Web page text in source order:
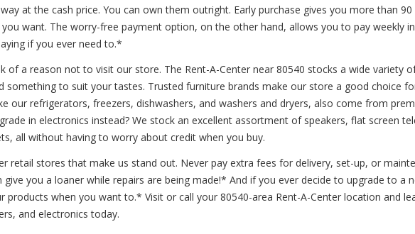
at the cash price. You can own them outright. Early purchase gives you more than
want. The worry-free payment option, on the other hand, allows you to pay weekly
if you ever need to.*
a reason not to visit our store. The Rent-A-Center near 80540 stocks a wide variety
to suit your tastes. Trusted furniture brands make our store a good choice
our refrigerators, freezers, dishwashers, and washers and dryers, also come from
in electronics instead? We stock an excellent assortment of speakers, flat screen
all without having to worry about credit when you buy.
retail stores that make us stand out. Never pay extra fees for delivery, set-up, or
you a loaner while repairs are being made!* And if you ever decide to upgrade to a
when you want to.* Visit or call your 80540-area Rent-A-Center location and
and electronics today.